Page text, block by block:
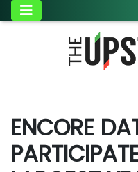
ENCORE